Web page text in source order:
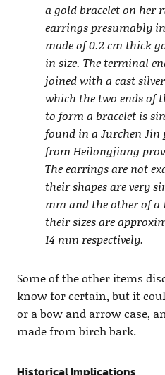
a gold bracelet on her
earrings presumably
made of 0.2 cm thick
in size. The terminal
joined with a cast
which the two ends of
to form a bracelet is
found in a Jurchen Jin
from Heilongjiang
The earrings are not
their shapes are very
mm and the other of a
their sizes are
14 mm respectively.
Some of the other items
know for certain, but it
or a bow and arrow case,
made from birch bark.
Historical Implications